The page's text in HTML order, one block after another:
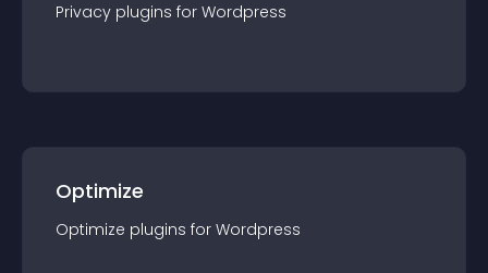
Privacy plugins for Wordpress
Optimize
Optimize plugins for Wordpress